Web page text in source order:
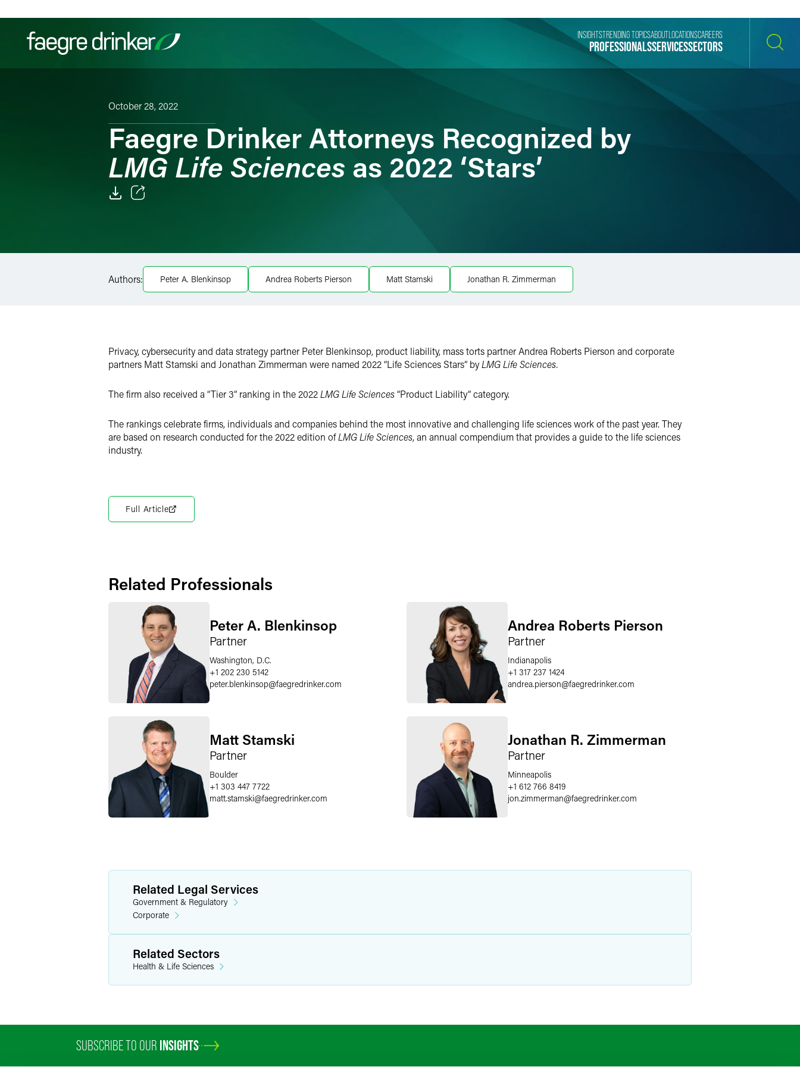
Filter your search:
PROFESSIONALSSERVICESSECTORS
INSIGHTSTRENDING TOPICSABOUT LOCATIONSCAREERS
October 28, 2022
Faegre Drinker Attorneys Recognized by
LMG Life Sciences as 2022 ‘Stars’
Twitter
Authors: Peter A. Blenkinsop Andrea Roberts Pierson Matt Stamski Jonathan R. Zimmerman
Privacy, cybersecurity and data strategy partner Peter Blenkinsop, product liability, mass torts partner Andrea Roberts Pierson and corporate
partners Matt Stamski and Jonathan Zimmerman were named 2022 “Life Sciences Stars” byLMG Life Sciences.
The firm also received a “Tier 3” ranking in the 2022LMG Life Sciences“Product Liability” category.
The rankings celebrate firms, individuals and companies behind the most innovative and challenging life sciences work of the past year. They
are based on research conducted for the 2022 edition ofLMG Life Sciences, an annual compendium that provides a guide to the life sciences
industry.
Full Article
Related Professionals
Peter A. Blenkinsop
Partner
Washington, D.C.
+1 202 230 5142
peter.blenkinsop@faegredrinker.com
Andrea Roberts Pierson
Partner
Indianapolis
+1 317 237 1424
andrea.pierson@faegredrinker.com
Matt Stamski
Partner
Boulder
+1 303 447 7722
matt.stamski@faegredrinker.com
Jonathan R. Zimmerman
Partner
Minneapolis
+1 612 766 8419
jon.zimmerman@faegredrinker.com
Related Legal Services
Government & Regulatory
Corporate
Related Sectors
Health & Life Sciences
SUBSCRIBE TO OUR INSIGHTS